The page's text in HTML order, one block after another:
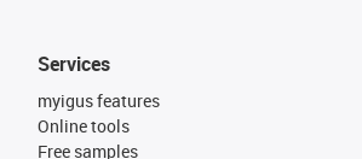
Services
myigus features
Online tools
Free samples